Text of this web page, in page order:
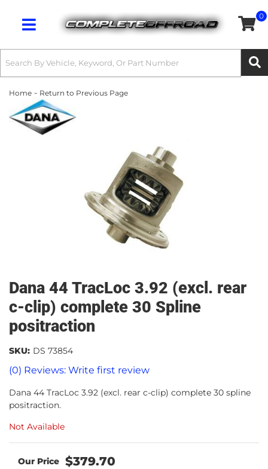
Toggle navigation
0
Home - Return to Previous Page
Dana 44 TracLoc 3.92 (excl. rear
c-clip) complete 30 Spline
positraction
(0) Reviews: Write first review
SKU: DS 73854
Dana 44 TracLoc 3.92 (excl. rear c-clip) complete 30 spline
positraction.
Not Available
$379.70